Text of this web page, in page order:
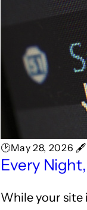
🕑May 28, 2026
Every
While your site